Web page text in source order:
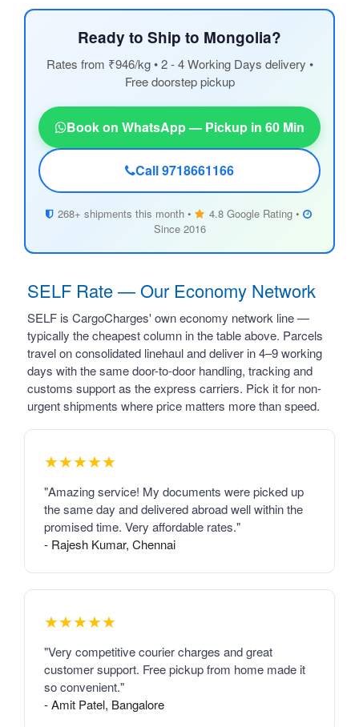
Ready to Ship to Mongolia?
Rates from ₹946/kg • 2 - 4 Working Days delivery •
Free doorstep pickup
Book on WhatsApp — Pickup in 60 Min
Call 9718661166
268+ shipments this month •
4.8 Google Rating •
Since 2016
SELF Rate — Our Economy Network
SELF is CargoCharges' own economy network line —
typically the cheapest column in the table above. Parcels
travel on consolidated linehaul and deliver in 4–9 working
days with the same door-to-door handling, tracking and
customs support as the express carriers. Pick it for non-
urgent shipments where price matters more than speed.
★★★★★
"Amazing service! My documents were picked up
the same day and delivered abroad well within the
promised time. Very affordable rates."
- Rajesh Kumar, Chennai
★★★★★
"Very competitive courier charges and great
customer support. Free pickup from home made it
so convenient."
- Amit Patel, Bangalore